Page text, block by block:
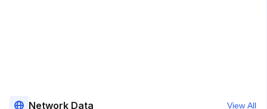
Network Data View All